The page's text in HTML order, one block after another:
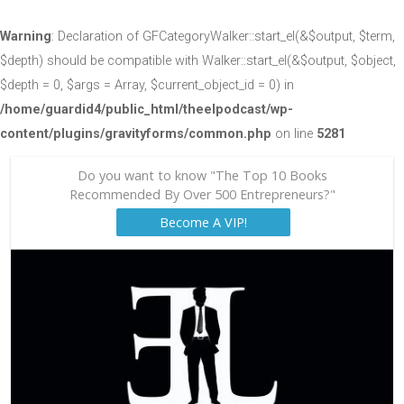
Warning: Declaration of GFCategoryWalker::start_el(&$output, $term,
$depth) should be compatible with Walker::start_el(&$output, $object,
$depth = 0, $args = Array, $current_object_id = 0) in
/home/guardid4/public_html/theelpodcast/wp-
content/plugins/gravityforms/common.php on line 5281
Do you want to know "The Top 10 Books
Recommended By Over 500 Entrepreneurs?"
Become A VIP!